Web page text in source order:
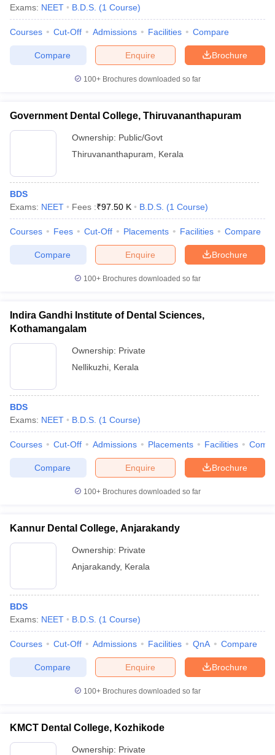
Exams: NEET B.D.S. (1 Course)
Courses Cut-Off Admissions Facilities Compare
Brochure
Enquire
Compare
100+ Brochures downloaded so far
Government Dental College, Thiruvananthapuram
Ownership: Public/Govt
Thiruvananthapuram
Kerala
BDS
Exams: NEET Fees :₹97.50 K B.D.S. (1 Course)
Courses Fees Cut-Off Placements Facilities Compare
Brochure
Enquire
Compare
100+ Brochures downloaded so far
Indira Gandhi Institute of Dental Sciences,
Kothamangalam
Ownership: Private
Nellikuzhi Kerala
BDS
Exams: NEET B.D.S. (1 Course)
Courses Cut-Off Admissions Placements Facilities
Brochure
Enquire
Compare
100+ Brochures downloaded so far
Kannur Dental College, Anjarakandy
Ownership: Private
Anjarakandy, Kerala
BDS
Exams: NEET B.D.S. (1 Course)
Courses Cut-Off Admissions Facilities QnA Compare
Brochure
Enquire
Compare
100+ Brochures downloaded so far
KMCT Dental College, Kozhikode
Ownership: Private